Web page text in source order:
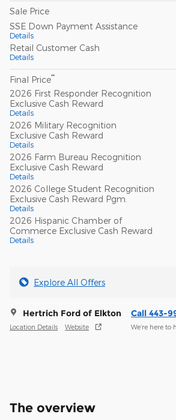
Sale Price
SSE Down Payment Assistance
Details
Retail Customer Cash
Details
Final Price**
2026 First Responder Recognition
Exclusive Cash Reward
Details
2026 Military Recognition
Exclusive Cash Reward
Details
2026 Farm Bureau Recognition
Exclusive Cash Reward
Details
2026 College Student Recognition
Exclusive Cash Reward Pgm.
Details
2026 Hispanic Chamber of
Commerce Exclusive Cash Reward
Details
Explore All Offers
Hertrich Ford of Elkton
Location Details Website
Call 443-
We’re here to
The overview